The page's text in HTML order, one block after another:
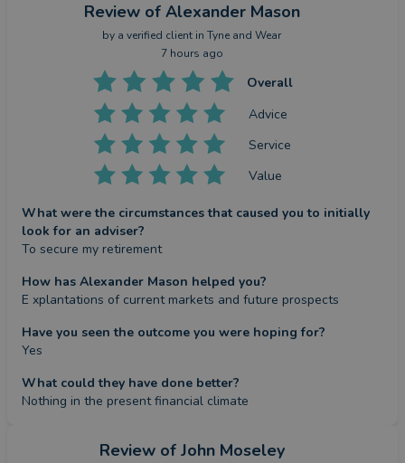
Review of Alexander Mason
by a verified client in Tyne and Wear
7 hours ago
Overall
Advice
Service
Value
What were the circumstances that caused you to initially
look for an adviser?
To secure my retirement
How has Alexander Mason helped you?
E xplantations of current markets and future prospects
Have you seen the outcome you were hoping for?
Yes
What could they have done better?
Nothing in the present financial climate
Review of John Moseley